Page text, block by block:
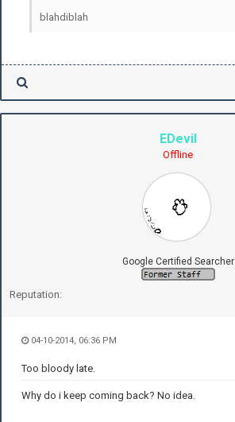
blahdiblah
EDevil
Offline
Google Certified Searcher
Reputation:
04-10-2014, 06:36 PM
Too bloody late.
Why do i keep coming back? No idea.